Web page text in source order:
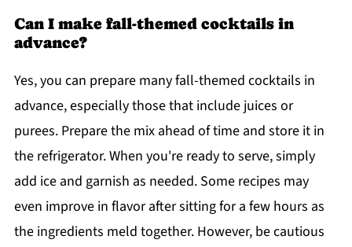
Can I make fall-themed cocktails in
advance?
Yes, you can prepare many fall-themed cocktails in
advance, especially those that include juices or
purees. Prepare the mix ahead of time and store it in
the refrigerator. When you're ready to serve, simply
add ice and garnish as needed. Some recipes may
even improve in flavor after sitting for a few hours as
the ingredients meld together. However, be cautious